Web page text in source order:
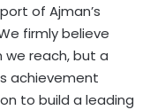
of Ajman’s
firmly believe
reach, but a
achievement
to build a leading